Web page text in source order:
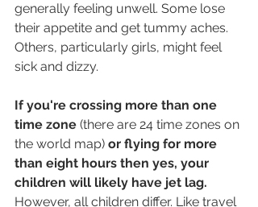
generally feeling unwell. Some lose
their appetite and get tummy aches.
Others, particularly girls, might feel
sick and dizzy.
If you're crossing more than one
time zone (there are 24 time zones on
the world map) or flying for more
than eight hours then yes, your
children will likely have jet lag.
However, all children differ. Like travel